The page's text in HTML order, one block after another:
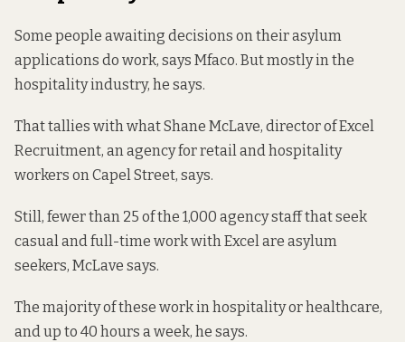
Some people awaiting decisions on their asylum
applications do work, says Mfaco. But mostly in the
hospitality industry, he says.
That tallies with what Shane McLave, director of Excel
Recruitment, an agency for retail and hospitality
workers on Capel Street, says.
Still, fewer than 25 of the 1,000 agency staff that seek
casual and full-time work with Excel are asylum
seekers, McLave says.
The majority of these work in hospitality or healthcare,
and up to 40 hours a week, he says.